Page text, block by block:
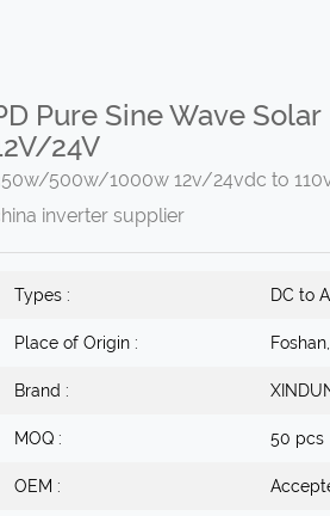
Pure Sine Wave
24V
500w/1000w 12v/24vdc to
inverter supplier
Types : DC to
Place of Origin :
Brand :
MOQ : 50 pcs
OEM :